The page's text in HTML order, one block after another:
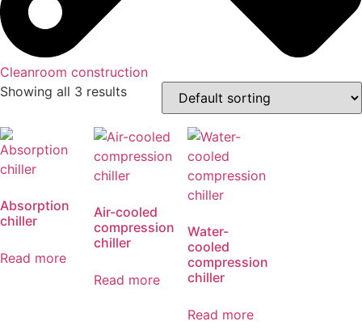
Cleanroom construction
Showing all 3 results
Absorption
chiller
Read more
Air-cooled
compression
chiller
Read more
Water-
cooled
compression
chiller
Read more